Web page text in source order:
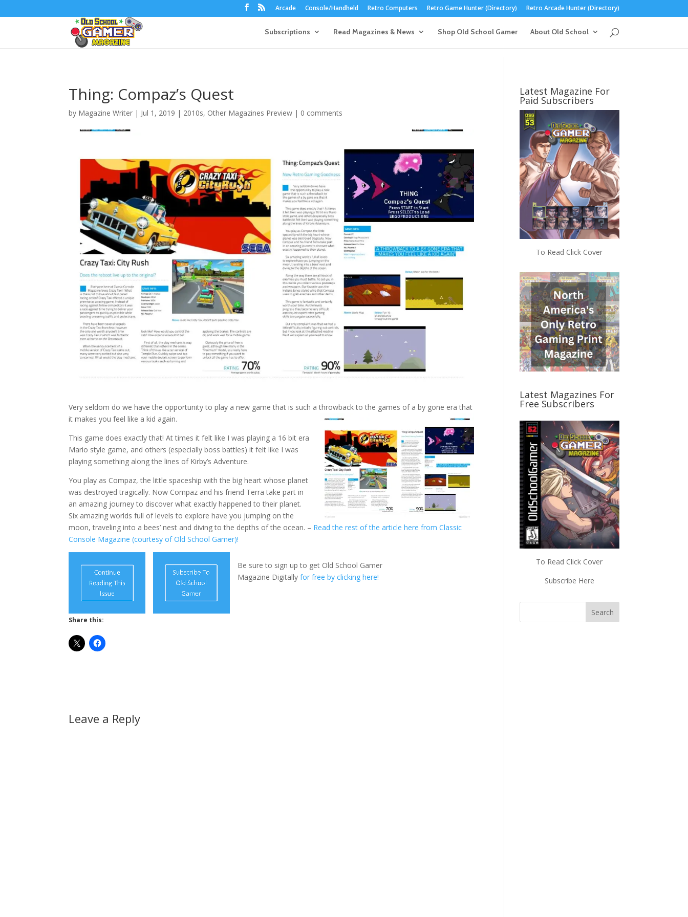
Arcade Console/Handheld Retro Computers Retro Game Hunter (Directory) Retro Arcade Hunter (Directory)
Subscriptions Read Magazines & News Shop Old School Gamer About Old School
Thing: Compaz’s Quest
by Magazine Writer | Jul 1, 2019 | 2010s, Other Magazines Preview | 0 comments
Very seldom do we have the opportunity to play a new game that is such a throwback to the games of a by gone era that
it makes you feel like a kid again.
This game does exactly that! At times it felt like I was playing a 16 bit era
Mario style game, and others (especially boss battles) it felt like I was
playing something along the lines of Kirby’s Adventure.
You play as Compaz, the little spaceship with the big heart whose planet
was destroyed tragically. Now Compaz and his friend Terra take part in
an amazing journey to discover what exactly happened to their planet.
Six amazing worlds full of levels to explore have you jumping on the
moon, traveling into a bees’ nest and diving to the depths of the ocean. – Read the rest of the article here from Classic
Console Magazine (courtesy of Old School Gamer)!
Be sure to sign up to get Old School Gamer
Magazine Digitallyfor free by clicking here!
Share this:
Leave a Reply
Latest Magazine For
Paid Subscribers
To Read Click Cover
Latest Magazines For
Free Subscribers
To Read Click Cover
Subscribe Here